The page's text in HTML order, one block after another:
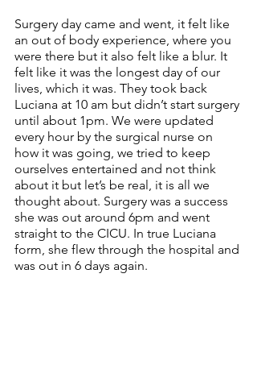
Surgery day came and went, it felt like
an out of body experience, where you
were there but it also felt like a blur. It
felt like it was the longest day of our
lives, which it was. They took back
Luciana at 10 am but didn’t start surgery
until about 1pm. We were updated
every hour by the surgical nurse on
how it was going, we tried to keep
ourselves entertained and not think
about it but let’s be real, it is all we
thought about. Surgery was a success
she was out around 6pm and went
straight to the CICU. In true Luciana
form, she flew through the hospital and
was out in 6 days again.